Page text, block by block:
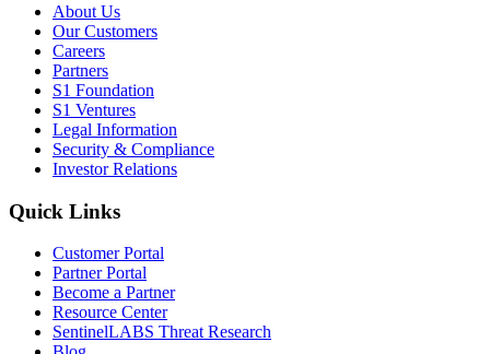
About Us
Our Customers
Careers
Partners
S1 Foundation
S1 Ventures
Legal Information
Security & Compliance
Investor Relations
Quick Links
Customer Portal
Partner Portal
Become a Partner
Resource Center
SentinelLABS Threat Research